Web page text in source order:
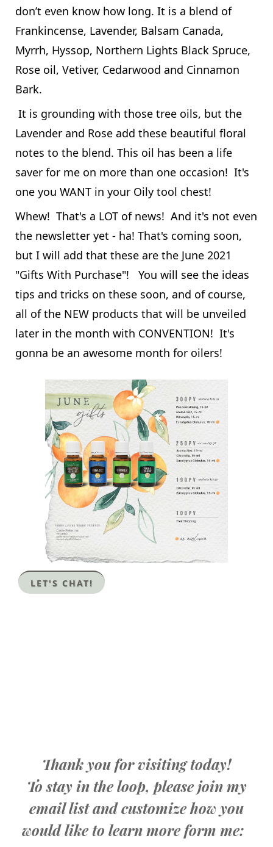
don’t even know how long. It is a blend of
Frankincense, Lavender, Balsam Canada,
Myrrh, Hyssop, Northern Lights Black Spruce,
Rose oil, Vetiver, Cedarwood and Cinnamon
Bark.
It is grounding with those tree oils, but the
Lavender and Rose add these beautiful floral
notes to the blend. This oil has been a life
saver for me on more than one occasion! It's
one you WANT in your Oily tool chest!
Whew! That's a LOT of news! And it's not even
the newsletter yet - ha! That's coming soon,
but I will add that these are the June 2021
"Gifts With Purchase"! You will see the ideas
tips and tricks on these soon, and of course,
all of the NEW products that will be unveiled
later in the month with CONVENTION! It's
gonna be an awesome month for oilers!
LET'S CHAT!
Thank you for visiting today!
To stay in the loop, please join my
email list and customize how you
would like to learn more form me: